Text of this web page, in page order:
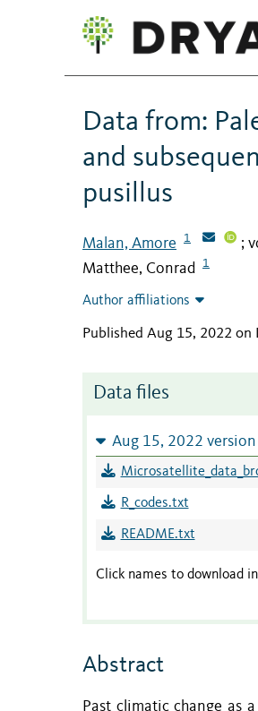
Data from:
and
pusillus
Malan, Amore 1 ;
Matthee, Conrad 1
Author affiliations
Published Aug 15, 2022 on
Data files
Aug 15, 2022
R_codes.txt
README.txt
Click names to download
Abstract
Past climatic change as